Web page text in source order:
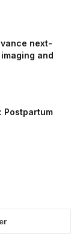
next-
and
Postpartum